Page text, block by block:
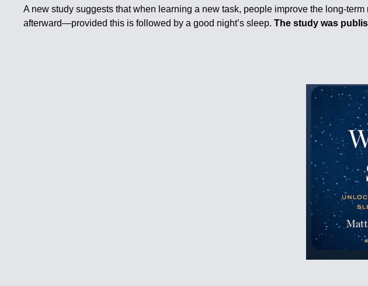
A new study suggests that when learning a new task, people improve the long-
afterward—provided this is followed by a good night’s sleep.The study was